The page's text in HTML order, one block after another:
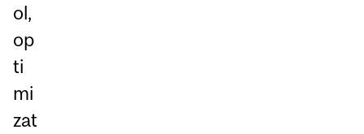
ol,
op
ti
mi
zat